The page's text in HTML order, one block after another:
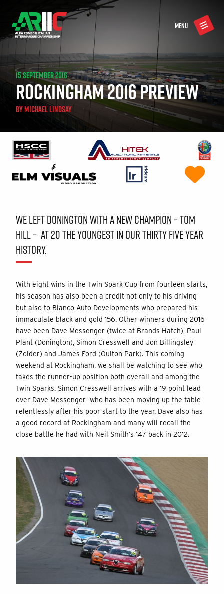
MENU
15 SEPTEMBER 2016
ROCKINGHAM 2016 PREVIEW
BYMICHAEL LINDSAY
WE LEFT DONINGTON WITH A NEW CHAMPION – TOM
HILL – AT 20 THE YOUNGEST IN OUR THIRTY FIVE YEAR
HISTORY.
With eight wins in the Twin Spark Cup from fourteen starts,
his season has also been a credit not only to his driving
but also to Bianco Auto Developments who prepared his
immaculate black and gold 156. Other winners during 2016
have been Dave Messenger (twice at Brands Hatch), Paul
Plant (Donington), Simon Cresswell and Jon Billingsley
(Zolder) and James Ford (Oulton Park). This coming
weekend at Rockingham, we shall be watching to see who
takes the runner-up position both overall and among the
Twin Sparks. Simon Cresswell arrives with a 19 point lead
over Dave Messenger who has been moving up the table
relentlessly after his poor start to the year. Dave also has
a good record at Rockingham and many will recall the
close battle he had with Neil Smith’s 147 back in 2012.